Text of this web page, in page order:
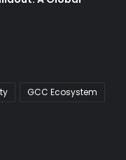
GCC Ecosystem